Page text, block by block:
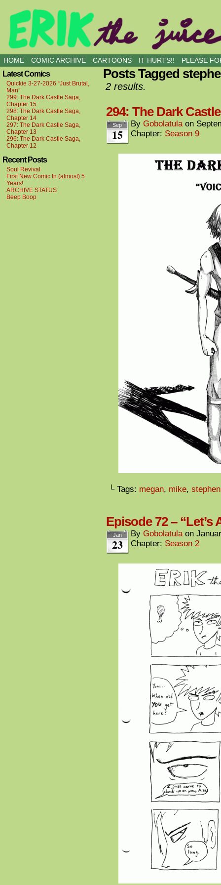
all kinds of buddies
HOME COMIC ARCHIVE CARTOONS IT HURTS!! PLEASE
Latest Comics
Quickie 3-27-2026 “Just Brutal,
Man”
299: The Dark Castle Saga,
Chapter 15
298: The Dark Castle Saga,
Chapter 14
297: The Dark Castle Saga,
Chapter 13
296: The Dark Castle Saga,
Chapter 12
Recent Posts
Soul Revival
First New Comic In (almost) 5
Years!
ARCHIVE STATUS
Beep Boop
Posts Tagged
2 results.
294: The Dark
Sep
15
By Gobolatula on
Chapter: Season 9
└ Tags: megan, mike, stephen
Episode 72 – “Let’s
Jan
23
By Gobolatula on
Chapter: Season 2